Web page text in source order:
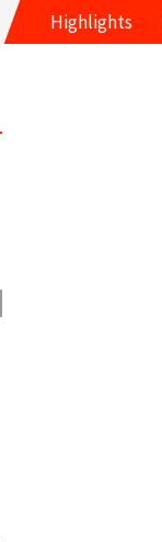
Highlights